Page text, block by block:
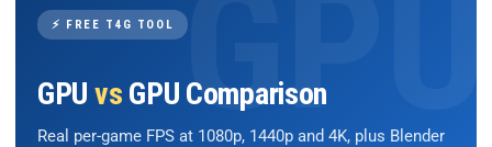
⚡ FREE T4G TOOL
GPU vs GPU Comparison
Real per-game FPS at 1080p, 1440p and 4K, plus Blender